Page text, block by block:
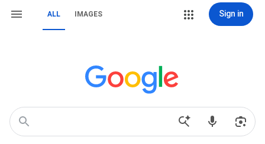
ALL IMAGES Sign in